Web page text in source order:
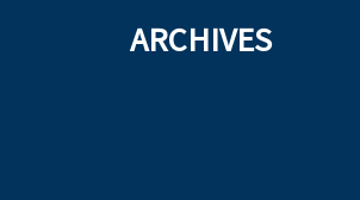
ARCHIVES